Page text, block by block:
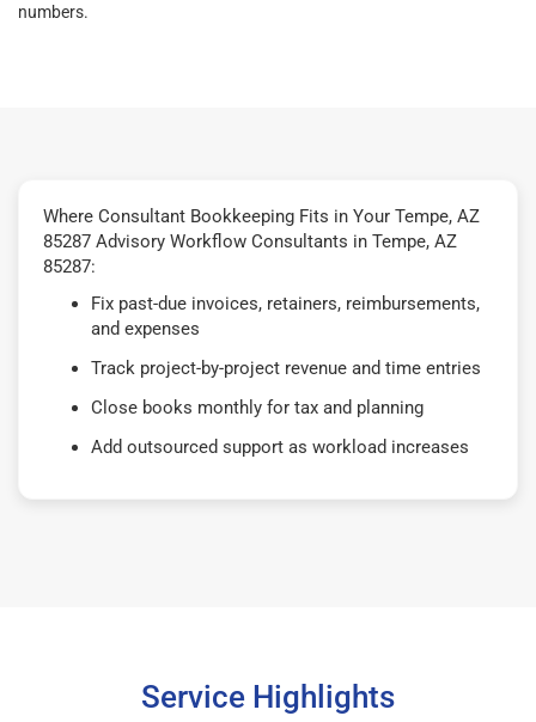
numbers.
Where Consultant Bookkeeping Fits in Your Tempe, AZ
85287 Advisory Workflow Consultants in Tempe, AZ
85287:
Fix past-due invoices, retainers, reimbursements,
and expenses
Track project-by-project revenue and time entries
Close books monthly for tax and planning
Add outsourced support as workload increases
Service Highlights